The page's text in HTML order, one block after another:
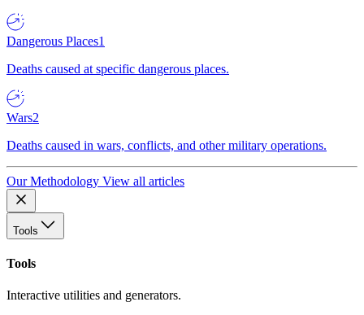
Dangerous Places1
Deaths caused at specific dangerous places.
Wars2
Deaths caused in wars, conflicts, and other military operations.
Our Methodology View all articles
Tools
Tools
Interactive utilities and generators.